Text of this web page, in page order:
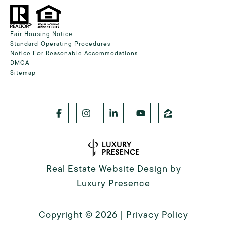
Fair Housing Notice
Standard Operating Procedures
Notice For Reasonable Accommodations
DMCA
Sitemap
Real Estate Website Design by
Luxury Presence
Copyright © 2026 | Privacy Policy